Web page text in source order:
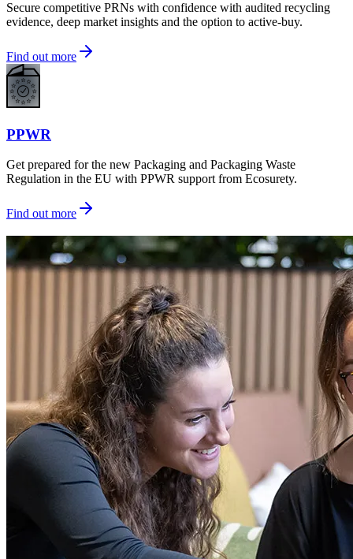
Secure competitive PRNs with confidence with audited recycling
evidence, deep market insights and the option to active-buy.
Find out more
PPWR
Get prepared for the new Packaging and Packaging Waste
Regulation in the EU with PPWR support from Ecosurety.
Find out more